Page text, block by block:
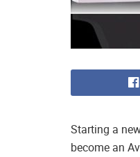
Starting a
become an